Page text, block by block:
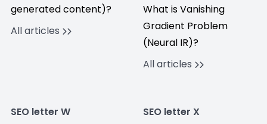
generated content)?
All articles
What is Vanishing
Gradient Problem
(Neural IR)?
All articles
SEO letter W
SEO letter X